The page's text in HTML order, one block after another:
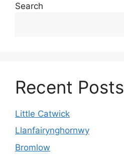
Search
Recent Posts
Little Catwick
Llanfairynghornwy
Bromlow